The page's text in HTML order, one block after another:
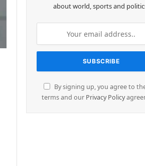
about world, sports and
By signing up, you agree to
terms and our Privacy Policy